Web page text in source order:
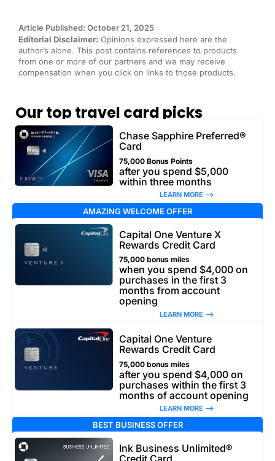
Article Published: October 21, 2025
Editorial Disclaimer: Opinions expressed here are the
author’s alone. This post contains references to products
from one or more of our partners and we may receive
compensation when you click on links to those products.
Our top travel card picks
Chase Sapphire Preferred®
Card
75,000 Bonus Points
after you spend $5,000
within three months
LEARN MORE –>
AMAZING WELCOME OFFER
Capital One Venture X
Rewards Credit Card
75,000 bonus miles
when you spend $4,000 on
purchases in the first 3
months from account
opening
LEARN MORE –>
Capital One Venture
Rewards Credit Card
75,000 bonus miles
after you spend $4,000 on
purchases within the first 3
months of account opening
LEARN MORE –>
BEST BUSINESS OFFER
Ink Business Unlimited®
Credit Card